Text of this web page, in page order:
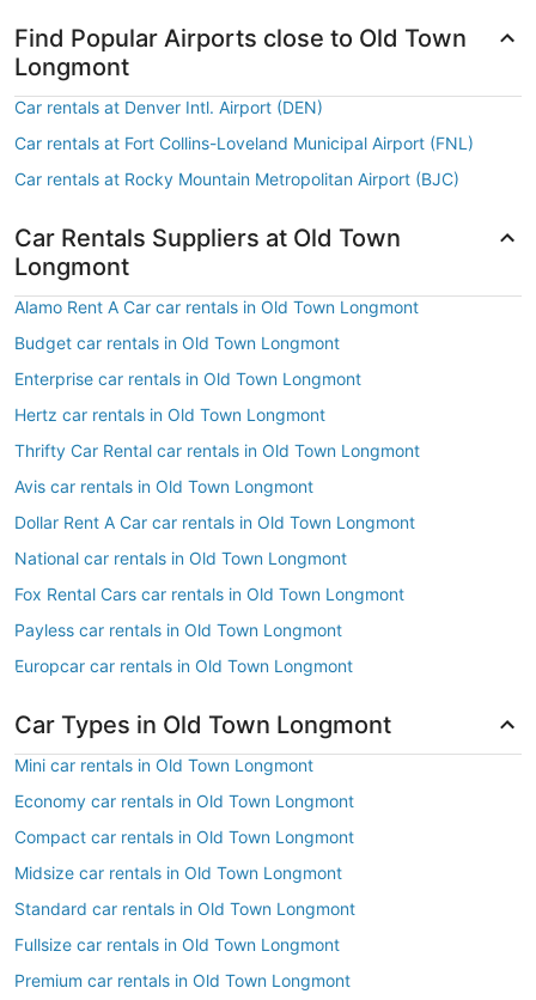
Find Popular Airports close to Old Town
Longmont
Car rentals at Denver Intl. Airport (DEN)
Car rentals at Fort Collins-Loveland Municipal Airport (FNL)
Car rentals at Rocky Mountain Metropolitan Airport (BJC)
Car Rentals Suppliers at Old Town
Longmont
Alamo Rent A Car car rentals in Old Town Longmont
Budget car rentals in Old Town Longmont
Enterprise car rentals in Old Town Longmont
Hertz car rentals in Old Town Longmont
Thrifty Car Rental car rentals in Old Town Longmont
Avis car rentals in Old Town Longmont
Dollar Rent A Car car rentals in Old Town Longmont
National car rentals in Old Town Longmont
Fox Rental Cars car rentals in Old Town Longmont
Payless car rentals in Old Town Longmont
Europcar car rentals in Old Town Longmont
Car Types in Old Town Longmont
Mini car rentals in Old Town Longmont
Economy car rentals in Old Town Longmont
Compact car rentals in Old Town Longmont
Midsize car rentals in Old Town Longmont
Standard car rentals in Old Town Longmont
Fullsize car rentals in Old Town Longmont
Premium car rentals in Old Town Longmont